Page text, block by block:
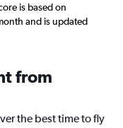
is based on
and is updated
from
the best time to fly